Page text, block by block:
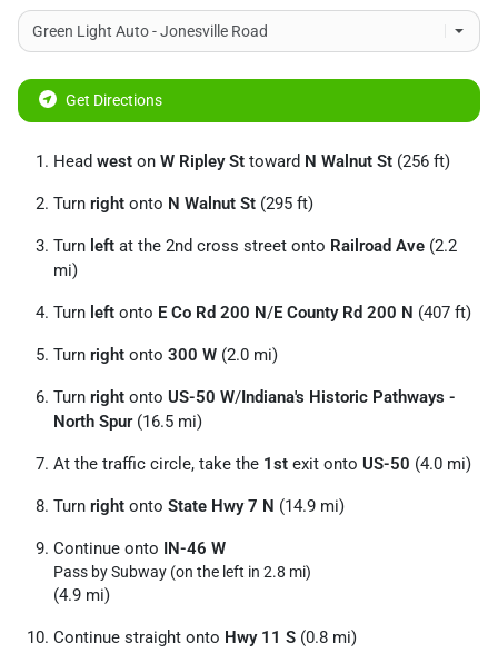
Get Directions
Head west on W Ripley St toward N Walnut St (256 ft)
Turn right onto N Walnut St (295 ft)
Turn left at the 2nd cross street onto Railroad Ave (2.2
mi)
Turn left onto E Co Rd 200 N/E County Rd 200 N (407 ft)
Turn right onto 300 W (2.0 mi)
Turn right onto US-50 W/Indiana's Historic Pathways -
North Spur(16.5 mi)
At the traffic circle, take the 1st exit onto US-50 (4.0 mi)
Turn right onto State Hwy 7 N (14.9 mi)
Continue onto IN-46 W
Pass by Subway (on the left in 2.8 mi)
(4.9 mi)
Continue straight onto Hwy 11 S (0.8 mi)